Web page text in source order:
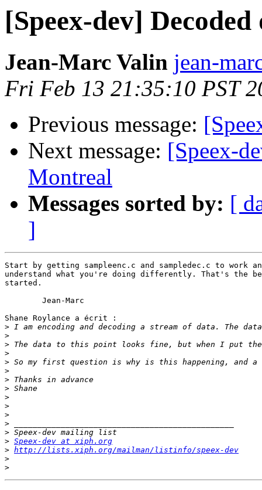
[Speex-dev]
Jean-Marc Valin jean-
Fri Feb 13 21:35:10 PST
Previous message:
Next message: [Speex-
Montreal
Messages sorted by: [
]
Start by getting sampleenc.c and sampledec.c to work
understand what you're doing differently. That's the
started.
Shane Roylance a écrit :
>
>
>
>
>
>
>
>
>
>
>
>
>
> Speex-dev at xiph.org
> http://lists.xiph.org/mailman/listinfo/speex-dev
>
>